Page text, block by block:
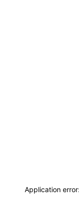
Application